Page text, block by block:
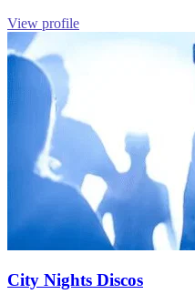
View profile
City Nights Discos